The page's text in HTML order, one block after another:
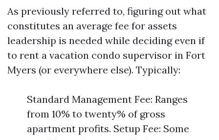
As previously referred to, figuring out what
constitutes an average fee for assets
leadership is needed while deciding even if
to rent a vacation condo supervisor in Fort
Myers (or everywhere else). Typically:
Standard Management Fee: Ranges
from 10% to twenty% of gross
apartment profits. Setup Fee: Some